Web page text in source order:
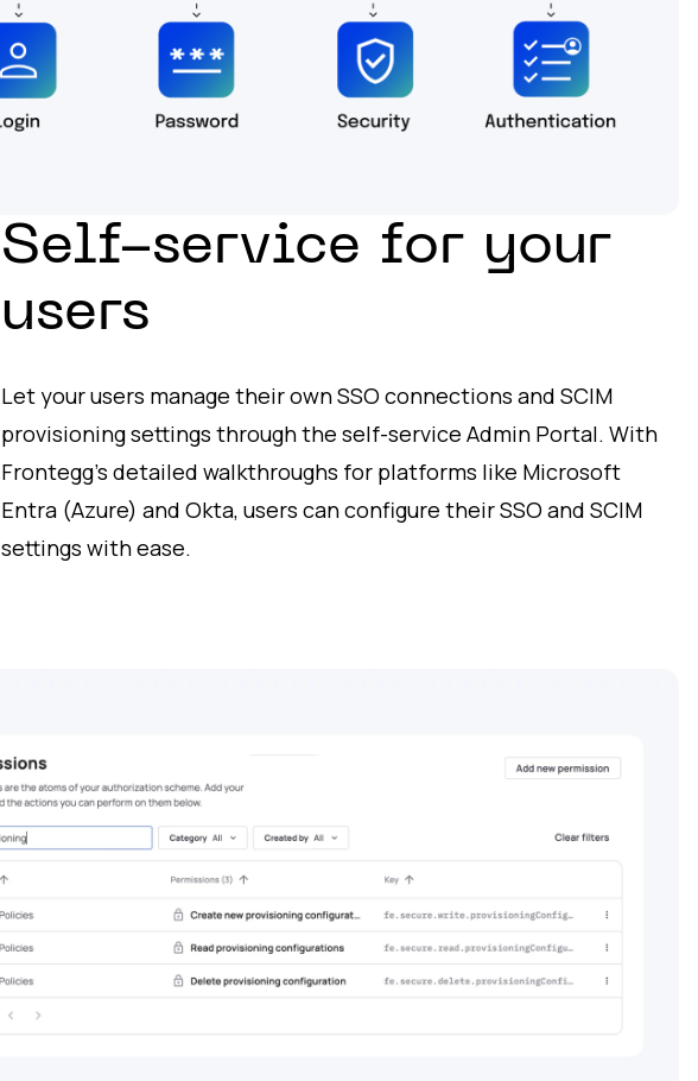
Self-service for your
users
Let your users manage their own SSO connections and SCIM
provisioning settings through the self-service Admin Portal. With
Frontegg’s detailed walkthroughs for platforms like Microsoft
Entra (Azure) and Okta, users can configure their SSO and SCIM
settings with ease.